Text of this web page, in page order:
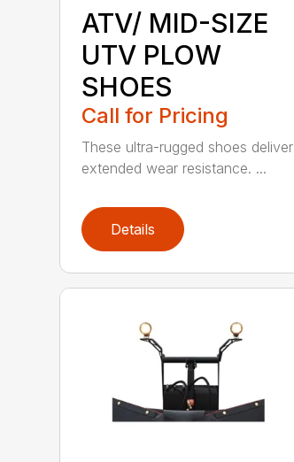
ATV/ MID-SIZE
UTV PLOW
SHOES
Call for Pricing
These ultra-rugged shoes deliver
extended wear resistance. ...
Details